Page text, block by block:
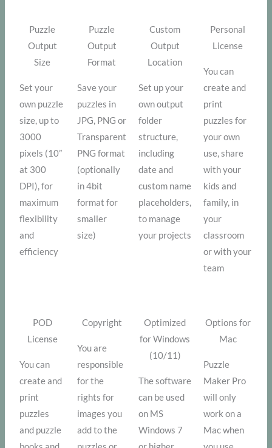
Puzzle
Output
Size
Set your
own puzzle
size, up to
3000
pixels (10”
at 300
DPI), for
maximum
flexibility
and
efficiency
Puzzle
Output
Format
Save your
puzzles in
JPG, PNG or
Transparent
PNG format
(optionally
in 4bit
format for
smaller
size)
Custom
Output
Location
Set up your
own output
folder
structure,
including
date and
custom name
placeholders,
to manage
your projects
Personal
License
You can
create and
print
puzzles for
your own
use, share
with your
kids and
family, in
your
classroom
or with your
team
POD
License
You can
create and
print
puzzles
and puzzle
Copyright
You are
responsible
for the
rights for
images you
add to the
Optimized
for Windows
(10/11)
The software
can be used
on MS
Windows 7
Options for
Mac
Puzzle
Maker Pro
will only
work on a
Mac when